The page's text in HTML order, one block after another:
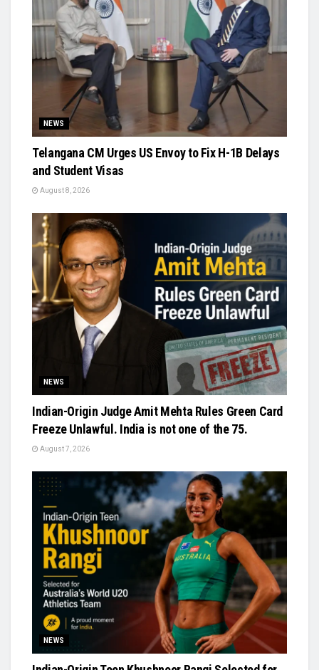
NEWS
Telangana CM Urges US Envoy to Fix H-1B Delays
and Student Visas
August 8, 2026
NEWS
Indian-Origin Judge Amit Mehta Rules Green Card
Freeze Unlawful. India is not one of the 75.
August 7, 2026
NEWS